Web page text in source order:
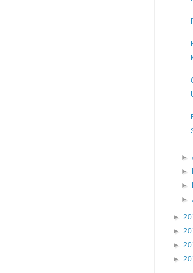
►
►
►
►
►
►
►
►